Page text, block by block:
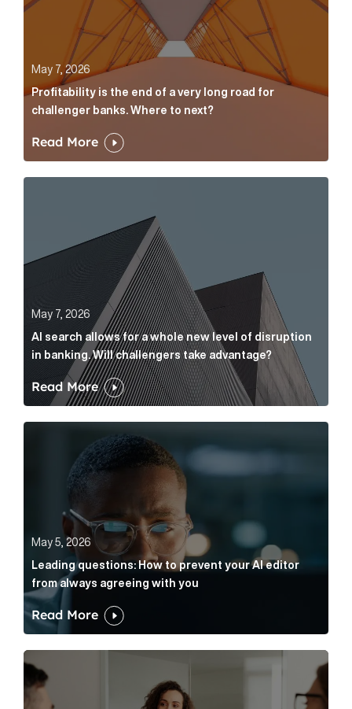
May 7, 2026
Profitability is the end of a very long road for
challenger banks. Where to next?
Read More
May 7, 2026
AI search allows for a whole new level of disruption
in banking. Will challengers take advantage?
Read More
Leading questions: How to prevent your AI editor
May 5, 2026
Leading questions: How to prevent your AI editor
from always agreeing with you
Read More
A financial literacy month confession: I nodded